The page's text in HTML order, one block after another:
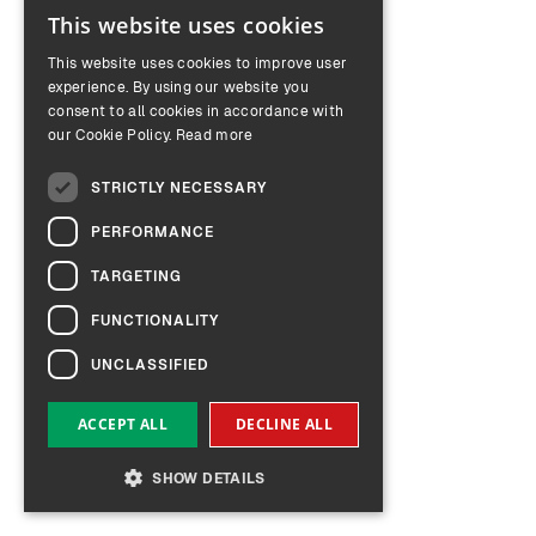
ENGLISH
GERMAN
This website uses cookies
This website uses cookies to improve user
experience. By using our website you
consent to all cookies in accordance with
our Cookie Policy. Read more
STRICTLY NECESSARY
PERFORMANCE
TARGETING
FUNCTIONALITY
UNCLASSIFIED
ACCEPT ALL DECLINE ALL
SHOW DETAILS